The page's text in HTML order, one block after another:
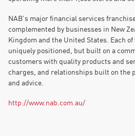
NAB's major financial services
complemented by businesses in New
Kingdom and the United States. Each
uniquely positioned, but built on a
customers with quality products and
charges, and relationships built on the
and advice.
http://www.nab.com.au/